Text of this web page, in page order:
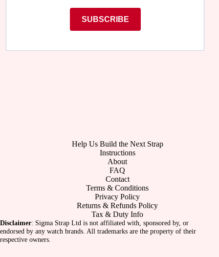
SUBSCRIBE
Help Us Build the Next Strap
Instructions
About
FAQ
Contact
Terms & Conditions
Privacy Policy
Returns & Refunds Policy
Tax & Duty Info
Disclaimer: Sigma Strap Ltd is not affiliated with, sponsored by, or
endorsed by any watch brands. All trademarks are the property of their
respective owners.